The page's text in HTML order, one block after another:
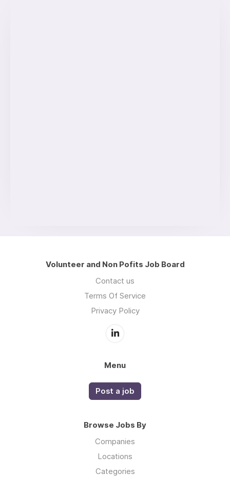
Volunteer and Non Pofits Job Board
Contact us
Terms Of Service
Privacy Policy
Menu
Post a job
Browse Jobs By
Companies
Locations
Categories